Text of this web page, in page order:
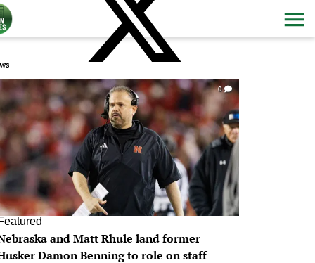
0
and Matt Rhule land former
Damon Benning to role on staff